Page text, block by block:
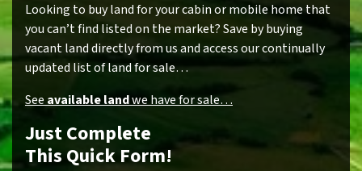
Looking to buy land for your cabin or mobile home that
you can’t find listed on the market? Save by buying
vacant land directly from us and access our continually
updated list of land for sale…
See available landwe have for sale…
Just Complete
This Quick Form!